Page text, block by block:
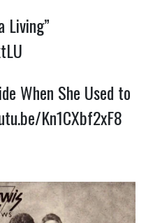
When She Used to
Kn1CXbf2xF8